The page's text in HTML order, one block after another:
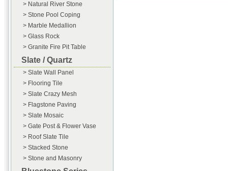
> Natural River Stone
> Stone Pool Coping
> Marble Medallion
> Glass Rock
> Granite Fire Pit Table
Slate / Quartz
> Slate Wall Panel
> Flooring Tile
> Slate Crazy Mesh
> Flagstone Paving
> Slate Mosaic
> Gate Post & Flower Vase
> Roof Slate Tile
> Stacked Stone
> Stone and Masonry